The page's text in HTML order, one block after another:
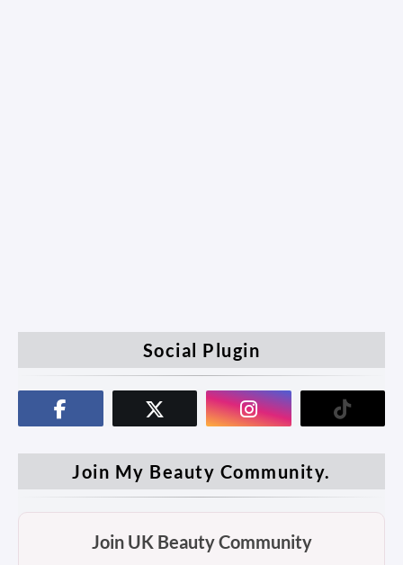
Social Plugin
Join My Beauty Community.
Join UK Beauty Community